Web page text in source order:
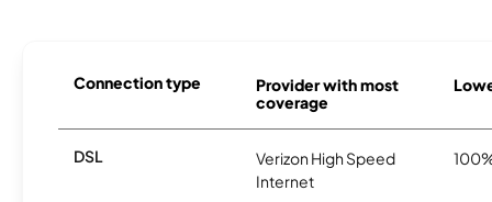
Connection type
Provider with most
coverage
DSL
Verizon High Speed
Internet